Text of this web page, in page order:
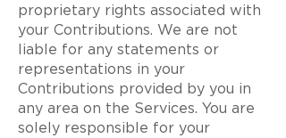
proprietary rights associated with
your Contributions. We are not
liable for any statements or
representations in your
Contributions provided by you in
any area on the Services. You are
solely responsible for your